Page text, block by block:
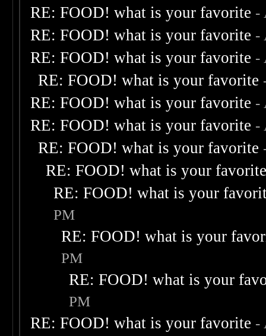
RE: FOOD! what is your favorite -
RE: FOOD! what is your favorite -
RE: FOOD! what is your favorite -
RE: FOOD! what is your favorite
RE: FOOD! what is your favorite -
RE: FOOD! what is your favorite -
RE: FOOD! what is your favorite
RE: FOOD! what is your
RE: FOOD! what is your
PM
RE: FOOD! what is your
PM
RE: FOOD! what is your
PM
RE: FOOD! what is your favorite -